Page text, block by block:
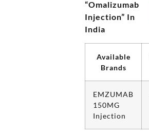
“Omalizumab
Injection” In
India
Available
Brands
EMZUMAB
150MG
Injection